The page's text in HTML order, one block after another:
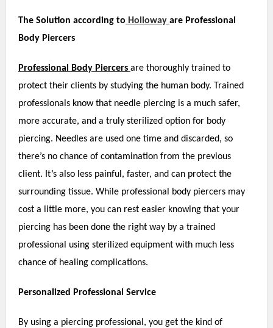
The Solution according to Holloway are Professional
Body Piercers
Professional Body Piercers are thoroughly trained to
protect their clients by studying the human body. Trained
professionals know that needle piercing is a much safer,
more accurate, and a truly sterilized option for body
piercing. Needles are used one time and discarded, so
there’s no chance of contamination from the previous
client. It’s also less painful, faster, and can protect the
surrounding tissue. While professional body piercers may
cost a little more, you can rest easier knowing that your
piercing has been done the right way by a trained
professional using sterilized equipment with much less
chance of healing complications.
Personalized Professional Service
By using a piercing professional, you get the kind of